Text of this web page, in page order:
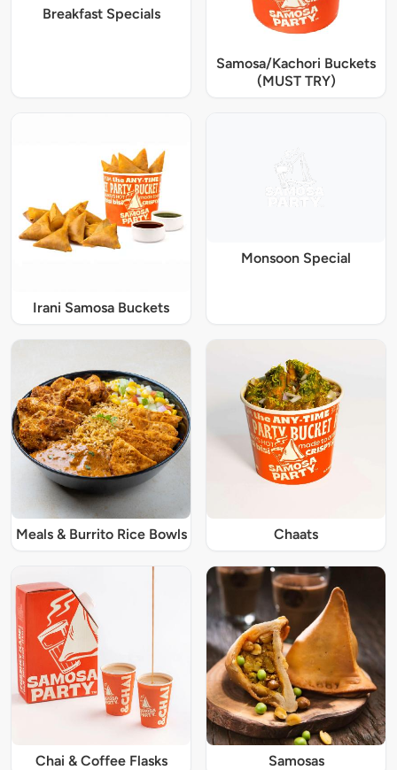
Breakfast Specials
Samosa/Kachori Buckets
(MUST TRY)
Irani Samosa Buckets
Monsoon Special
Meals & Burrito Rice Bowls Chaats
Chai & Coffee Flasks Samosas